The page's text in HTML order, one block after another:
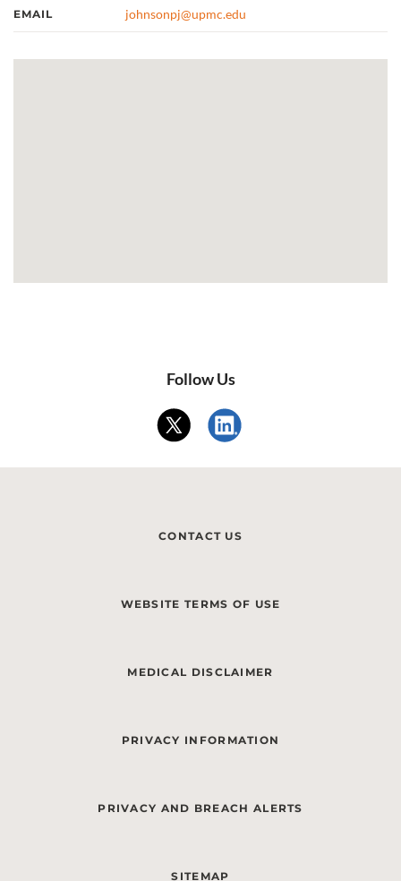
EMAIL johnsonpj@upmc.edu
Follow Us
CONTACT US
WEBSITE TERMS OF USE
MEDICAL DISCLAIMER
PRIVACY INFORMATION
PRIVACY AND BREACH ALERTS
SITEMAP